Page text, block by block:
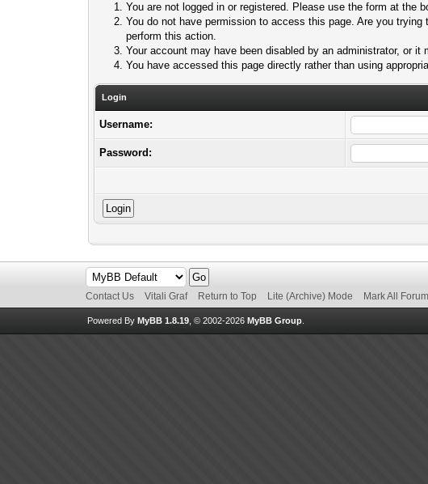
You are not logged in or registered. Please use the form at the
You do not have permission to access this page. Are you
perform this action.
Your account may have been disabled by an administrator, or it
You have accessed this page directly rather than using
Login
Username:
Password:
Contact Us Vitali Graf Return to Top Lite (Archive) Mode Mark All
Powered By MyBB 1.8.19, © 2002-2026 MyBB Group.